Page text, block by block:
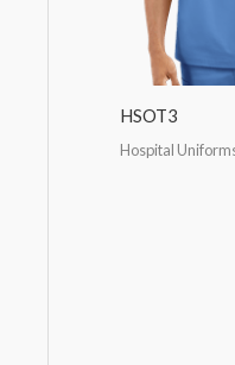
HSOT3
Hospital